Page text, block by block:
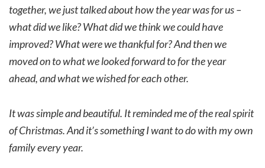
together, we just talked about how the year was for us –
what did we like? What did we think we could have
improved? What were we thankful for? And then we
moved on to what we looked forward to for the year
ahead, and what we wished for each other.
It was simple and beautiful. It reminded me of the real spirit
of Christmas. And it’s something I want to do with my own
family every year.